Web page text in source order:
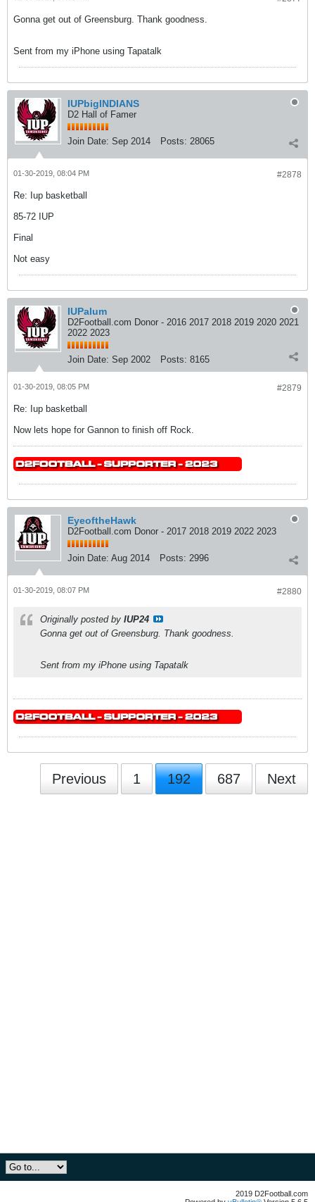
Gonna get out of Greensburg. Thank goodness.
Sent from my iPhone using Tapatalk
IUPbigINDIANS
D2 Hall of Famer
Join Date: Sep 2014 Posts: 28065
#2878
01-30-2019, 08:04 PM
Re: Iup basketball
85-72 IUP
Final
Not easy
IUPalum
D2Football.com Donor - 2016 2017 2018 2019 2020 2021
2022 2023
Join Date: Sep 2002 Posts: 8165
#2879
01-30-2019, 08:05 PM
Re: Iup basketball
Now lets hope for Gannon to finish off Rock.
EyeoftheHawk
D2Football.com Donor - 2017 2018 2019 2022 2023
Join Date: Aug 2014 Posts: 2996
#2880
01-30-2019, 08:07 PM
Originally posted by IUP24
Gonna get out of Greensburg. Thank goodness.
Sent from my iPhone using Tapatalk
Previous 1 192 687 Next
2019 D2Football.com